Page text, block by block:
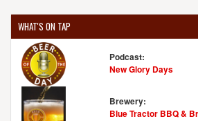
WHAT'S ON TAP
Podcast:
New Glory Days
Brewery:
Blue Tractor BBQ &